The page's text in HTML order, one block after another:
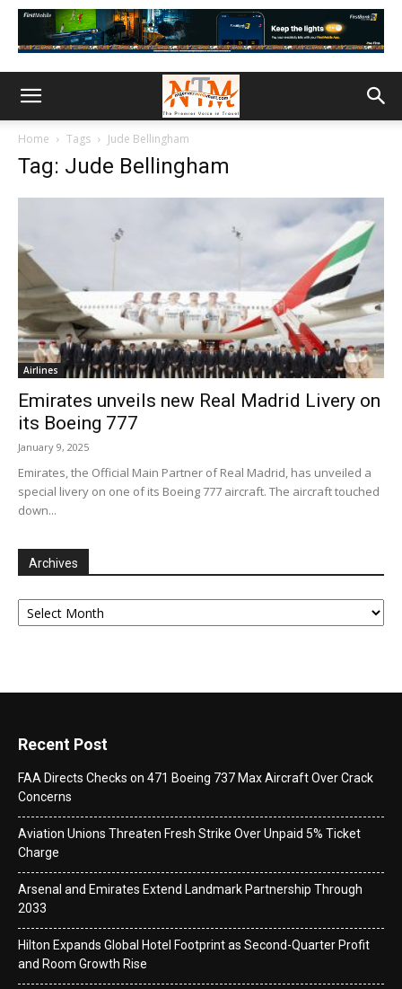
Home Tags Jude Bellingham
Tag: Jude Bellingham
Airlines
Emirates unveils new Real Madrid Livery on
its Boeing 777
January 9, 2025
Emirates, the Official Main Partner of Real Madrid, has unveiled a
special livery on one of its Boeing 777 aircraft. The aircraft touched
down...
Archives
Archives
Recent Post
FAA Directs Checks on 471 Boeing 737 Max Aircraft Over Crack
Concerns
Aviation Unions Threaten Fresh Strike Over Unpaid 5% Ticket
Charge
Arsenal and Emirates Extend Landmark Partnership Through
2033
Hilton Expands Global Hotel Footprint as Second-Quarter Profit
and Room Growth Rise